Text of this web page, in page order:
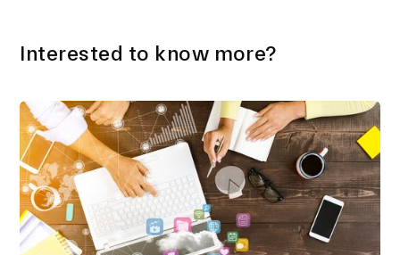
Interested to know more?